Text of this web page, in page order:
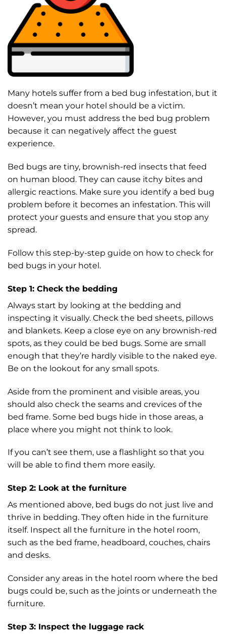
Many hotels suffer from a bed bug infestation, but it
doesn’t mean your hotel should be a victim.
However, you must address the bed bug problem
because it can negatively affect the guest
experience.
Bed bugs are tiny, brownish-red insects that feed
on human blood. They can cause itchy bites and
allergic reactions. Make sure you identify a bed bug
problem before it becomes an infestation. This will
protect your guests and ensure that you stop any
spread.
Follow this step-by-step guide on how to check for
bed bugs in your hotel.
Step 1: Check the bedding
Always start by looking at the bedding and
inspecting it visually. Check the bed sheets, pillows
and blankets. Keep a close eye on any brownish-red
spots, as they could be bed bugs. Some are small
enough that they’re hardly visible to the naked eye.
Be on the lookout for any small spots.
Aside from the prominent and visible areas, you
should also check the seams and crevices of the
bed frame. Some bed bugs hide in those areas, a
place where you might not think to look.
If you can’t see them, use a flashlight so that you
will be able to find them more easily.
Step 2: Look at the furniture
As mentioned above, bed bugs do not just live and
thrive in bedding. They often hide in the furniture
itself. Inspect all the furniture in the hotel room,
such as the bed frame, headboard, couches, chairs
and desks.
Consider any areas in the hotel room where the bed
bugs could be, such as the joints or underneath the
furniture.
Step 3: Inspect the luggage rack